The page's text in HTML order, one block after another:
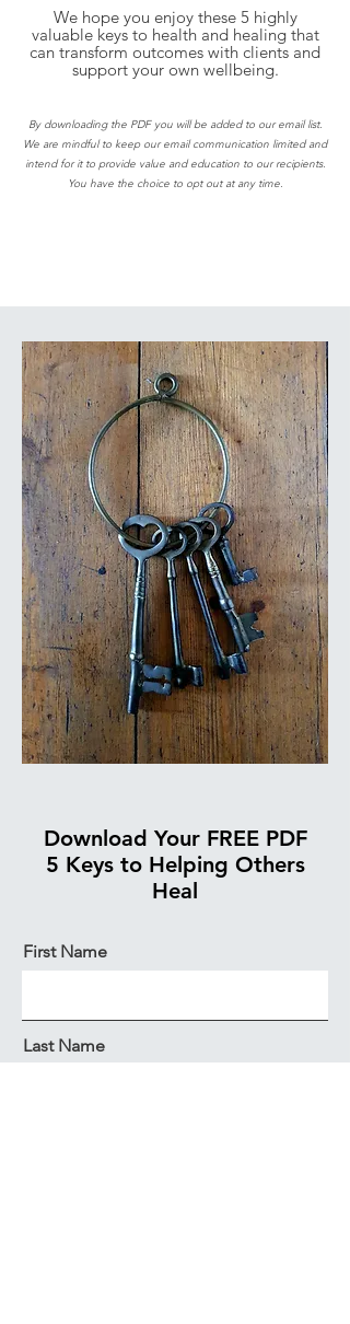
We hope you enjoy these 5 highly
valuable keys to health and healing that
can transform outcomes with clients and
support your own wellbeing.
By downloading the PDF you will be added to our email list.
We are mindful to keep our email communication limited and
intend for it to provide value and education to our recipients.
You have the choice to opt out at any time.
Download Your FREE PDF
5 Keys to Helping Others
Heal
First Name
Last Name